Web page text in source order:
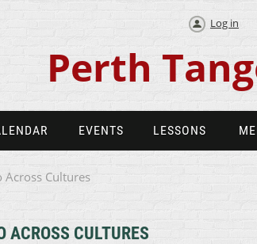
Log in
Perth
EVENTS LESSONS
Across Cultures
ACROSS CULTURES